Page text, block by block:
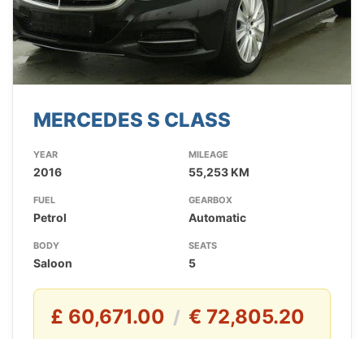
MERCEDES S CLASS
YEAR
2016
MILEAGE
55,253 KM
FUEL
Petrol
GEARBOX
Automatic
BODY
Saloon
SEATS
5
£ 60,671.00 / € 72,805.20